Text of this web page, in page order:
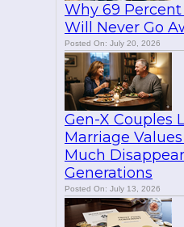
Why 69
Will Never Go
Posted On: July 20, 2026
Gen-X Couples
Marriage
Much
Generations
Posted On: July 13, 2026